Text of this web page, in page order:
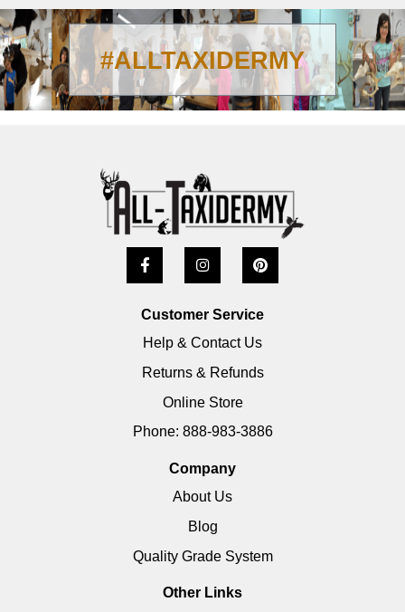
#ALLTAXIDERMY
Customer Service
Help & Contact Us
Returns & Refunds
Online Store
Phone: 888-983-3886
Company
About Us
Blog
Quality Grade System
Other Links